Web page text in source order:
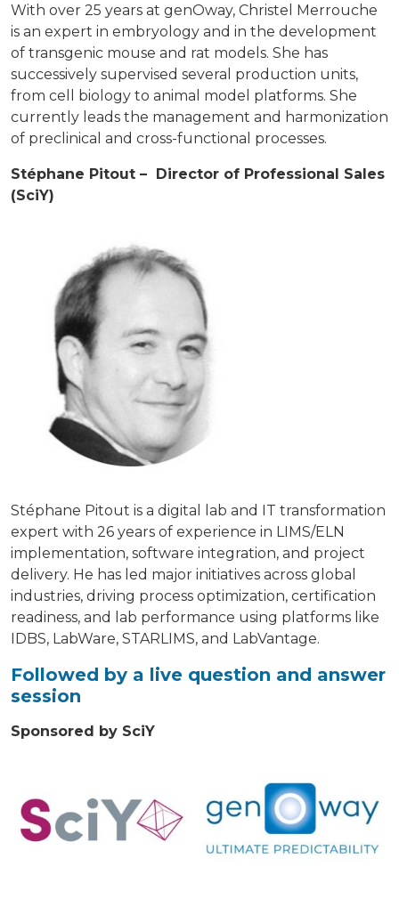
With over 25 years at genOway, Christel Merrouche
is an expert in embryology and in the development
of transgenic mouse and rat models. She has
successively supervised several production units,
from cell biology to animal model platforms. She
currently leads the management and harmonization
of preclinical and cross-functional processes.
Stéphane Pitout – Director of Professional Sales
(SciY)
Stéphane Pitout is a digital lab and IT transformation
expert with 26 years of experience in LIMS/ELN
implementation, software integration, and project
delivery. He has led major initiatives across global
industries, driving process optimization, certification
readiness, and lab performance using platforms like
IDBS, LabWare, STARLIMS, and LabVantage.
Followed by a live question and answer
session
Sponsored by SciY